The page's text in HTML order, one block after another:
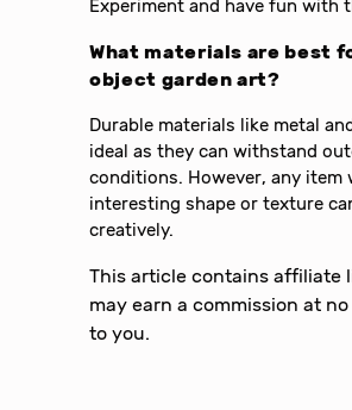
Experiment and have fun with
What materials are best
object garden art?
Durable materials like metal
ideal as they can withstand
conditions. However, any item
interesting shape or texture
creatively.
This article contains affiliate
may earn a commission at
to you.